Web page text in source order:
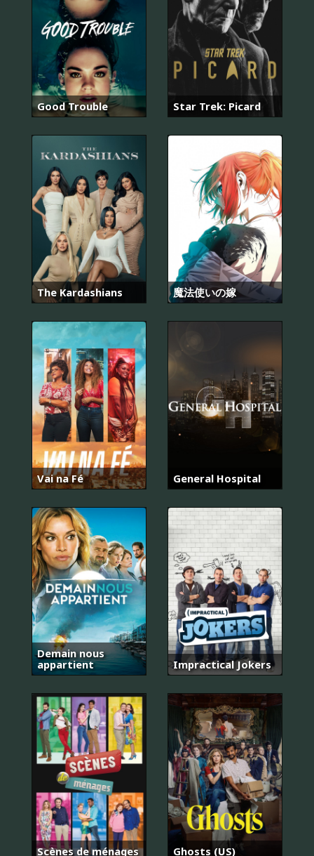
Good Trouble Star Trek: Picard
The Kardashians 魔法使いの嫁
Vai na Fé General Hospital
Demain nous
appartient
Impractical Jokers
Scènes de ménages Ghosts (US)